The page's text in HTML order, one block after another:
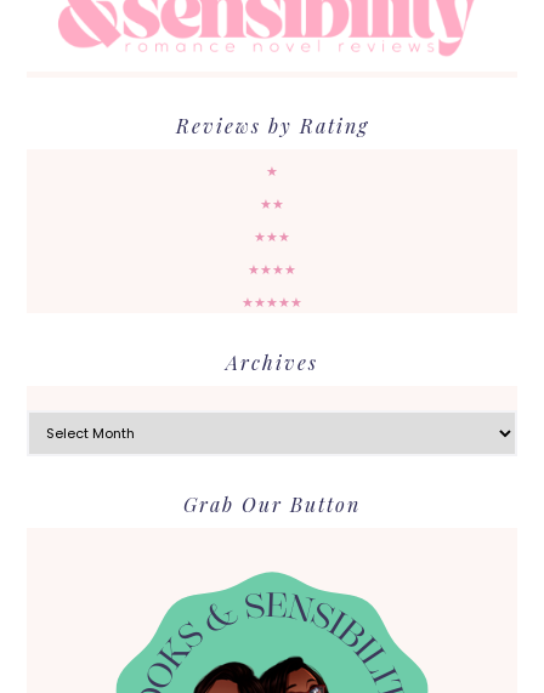
Reviews by Rating
★
★★
★★★
★★★★
★★★★★
Archives
Grab Our Button